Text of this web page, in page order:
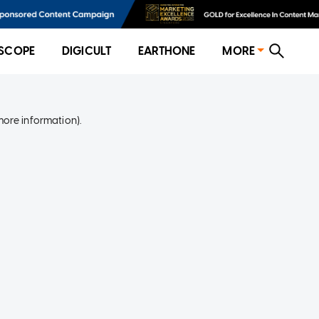
DIGICULT EARTHONE MORE
information).